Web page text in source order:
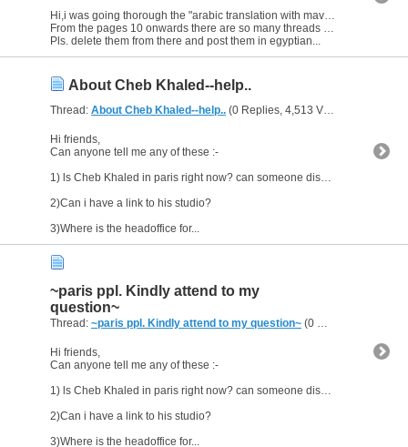
From the pages 10 onwards there are so many threads "Egyptian teaching"
Pls. delete them from there and post them in egyptian...
About Cheb Khaled--help..
Thread: About Cheb Khaled--help.. (0 Replies, 4,513 Views) by
Hi friends,
Can anyone tell me any of these :-
1) ls Cheb Khaled in paris right now? can someone disclose his wherabouts?
2)Can i have a link to his studio?
3)Where is the headoffice for...
~paris ppl. Kindly attend to my
question~
Thread: ~paris ppl. Kindly attend to my question~ (0 Replies, 2,787 Views) by
Hi friends,
Can anyone tell me any of these :-
1) ls Cheb Khaled in paris right now? can someone disclose his wherabouts?
2)Can i have a link to his studio?
3)Where is the headoffice for...